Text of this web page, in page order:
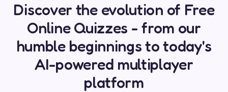
Discover the evolution of Free
Online Quizzes - from our
humble beginnings to today's
AI-powered multiplayer
platform